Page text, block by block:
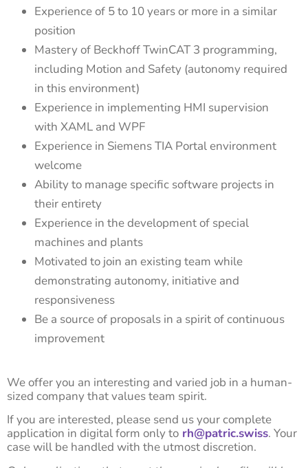
Experience of 5 to 10 years or more in a similar
position
Mastery of Beckhoff TwinCAT 3 programming,
including Motion and Safety (autonomy required
in this environment)
Experience in implementing HMI supervision
with XAML and WPF
Experience in Siemens TIA Portal environment
welcome
Ability to manage specific software projects in
their entirety
Experience in the development of special
machines and plants
Motivated to join an existing team while
demonstrating autonomy, initiative and
responsiveness
Be a source of proposals in a spirit of continuous
improvement
We offer you an interesting and varied job in a human-
sized company that values team spirit.
If you are interested, please send us your complete
application in digital form only to rh@patric.swiss. Your
case will be handled with the utmost discretion.